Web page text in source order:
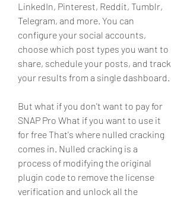
LinkedIn, Pinterest, Reddit, Tumblr,
Telegram, and more. You can
configure your social accounts,
choose which post types you want to
share, schedule your posts, and track
your results from a single dashboard.
But what if you don't want to pay for
SNAP Pro What if you want to use it
for free That's where nulled cracking
comes in. Nulled cracking is a
process of modifying the original
plugin code to remove the license
verification and unlock all the